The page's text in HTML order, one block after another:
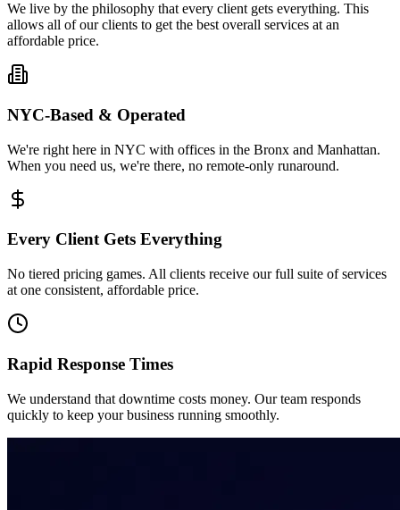
We live by the philosophy that every client gets everything. This
allows all of our clients to get the best overall services at an
affordable price.
NYC-Based & Operated
We're right here in NYC with offices in the Bronx and Manhattan.
When you need us, we're there, no remote-only runaround.
Every Client Gets Everything
No tiered pricing games. All clients receive our full suite of services
at one consistent, affordable price.
Rapid Response Times
We understand that downtime costs money. Our team responds
quickly to keep your business running smoothly.